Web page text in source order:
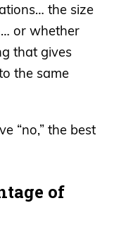
the size
or whether
that gives
the same
“no,” the best
of